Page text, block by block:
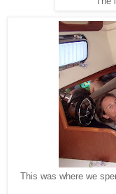
This was where we